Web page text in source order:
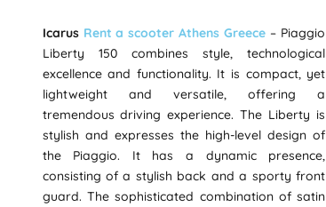
Icarus Rent a scooter Athens Greece – Piaggio
Liberty 150 combines style, technological
excellence and functionality. It is compact, yet
lightweight and versatile, offering a
tremendous driving experience. The Liberty is
stylish and expresses the high-level design of
the Piaggio. It has a dynamic presence,
consisting of a stylish back and a sporty front
guard. The sophisticated combination of satin